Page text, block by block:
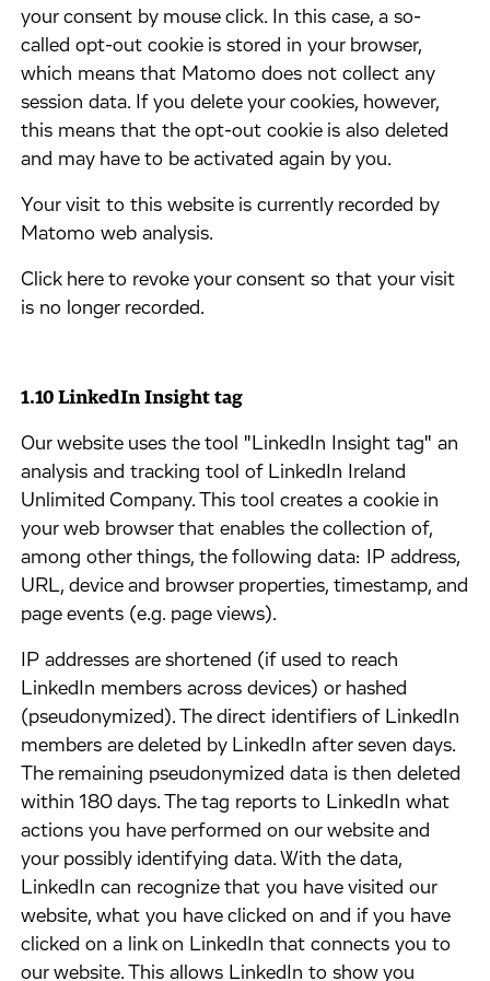
your consent by mouse click. In this case, a so-
called opt-out cookie is stored in your browser,
which means that Matomo does not collect any
session data. If you delete your cookies, however,
this means that the opt-out cookie is also deleted
and may have to be activated again by you.
​Your visit to this website is currently recorded by
Matomo web analysis.
​Click here to revoke your consent so that your visit
is no longer recorded.
1.10 ​LinkedIn Insight tag
​Our website uses the tool "LinkedIn Insight tag" an
analysis and tracking tool of LinkedIn Ireland
Unlimited Company. This tool creates a cookie in
your web browser that enables the collection of,
among other things, the following data: IP address,
URL, device and browser properties, timestamp, and
page events (e.g. page views).
​IP addresses are shortened (if used to reach
LinkedIn members across devices) or hashed
(pseudonymized). The direct identifiers of LinkedIn
members are deleted by LinkedIn after seven days.
The remaining pseudonymized data is then deleted
within 180 days. The tag reports to LinkedIn what
actions you have performed on our website and
your possibly identifying data. With the data,
LinkedIn can recognize that you have visited our
website, what you have clicked on and if you have
clicked on a link on LinkedIn that connects you to
our website. This allows LinkedIn to show you